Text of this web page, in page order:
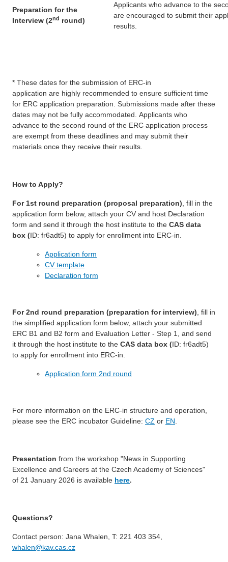
Preparation for the
Interview (2nd round)
Applicants who advance to the
are encouraged to submit their
results.
* These dates for the submission of ERC-in
application are highly recommended to ensure sufficient time
for ERC application preparation. Submissions made after these
dates may not be fully accommodated. Applicants who
advance to the second round of the ERC application process
are exempt from these deadlines and may submit their
materials once they receive their results.
How to Apply?
For 1st round preparation (proposal preparation), fill in the
application form below, attach your CV and host Declaration
form and send it through the host institute to the CAS data
box (ID: fr6adt5) to apply for enrollment into ERC-in.
Application form
CV template
Declaration form
For 2nd round preparation (preparation for interview), fill in
the simplified application form below, attach your submitted
ERC B1 and B2 form and Evaluation Letter - Step 1, and send
it through the host institute to the CAS data box (ID: fr6adt5)
to apply for enrollment into ERC-in.
Application form 2nd round
For more information on the ERC-in structure and operation,
please see the ERC incubator Guideline: CZ or EN.
Presentation from the workshop "News in Supporting
Excellence and Careers at the Czech Academy of Sciences"
of 21 January 2026 is available here.
Questions?
Contact person: Jana Whalen, T: 221 403 354,
whalen@kav.cas.cz